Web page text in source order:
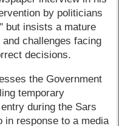
by politicians
but insists a mature
challenges facing
decisions.
the Government
temporary
during the Sars
in response to a media